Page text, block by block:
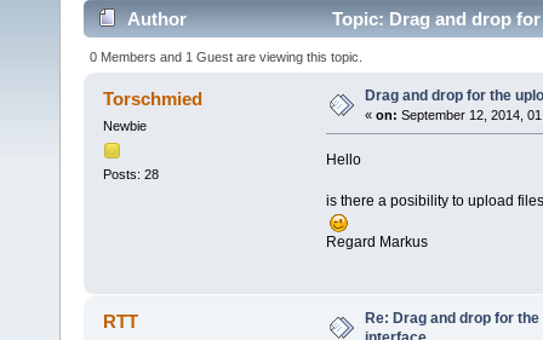
Author Topic: Drag and drop
0 Members and 1 Guest are viewing this topic.
Torschmied
Newbie
Posts: 28
Drag and drop for the
« on: September 12, 2014,
Hello
is there a posibility to upload
Regard Markus
RTT
Re: Drag and drop for